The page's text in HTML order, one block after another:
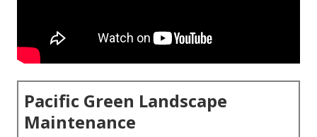
Pacific Green Landscape
Maintenance